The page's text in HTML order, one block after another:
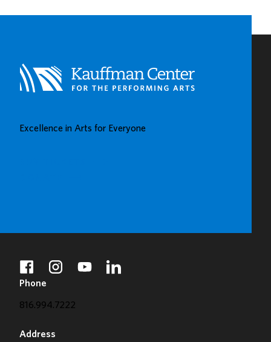
Excellence in Arts for Everyone
facebookinstagramyoutubelinkedin
Phone
816.994.7222
Address